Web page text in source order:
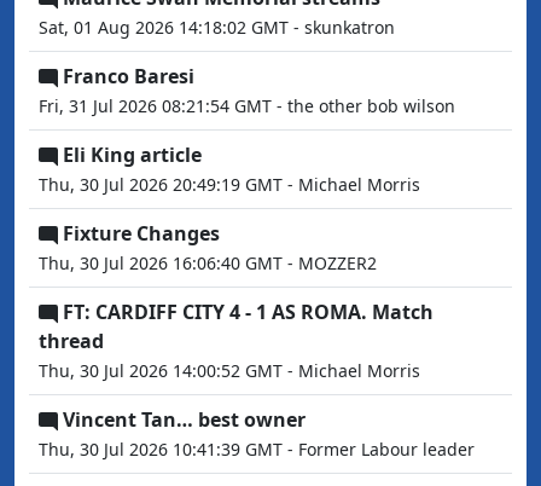
Sat, 01 Aug 2026 14:18:02 GMT - skunkatron
Franco Baresi
Fri, 31 Jul 2026 08:21:54 GMT - the other bob wilson
Eli King article
Thu, 30 Jul 2026 20:49:19 GMT - Michael Morris
Fixture Changes
Thu, 30 Jul 2026 16:06:40 GMT - MOZZER2
FT: CARDIFF CITY 4 - 1 AS ROMA. Match
thread
Thu, 30 Jul 2026 14:00:52 GMT - Michael Morris
Vincent Tan… best owner
Thu, 30 Jul 2026 10:41:39 GMT - Former Labour leader